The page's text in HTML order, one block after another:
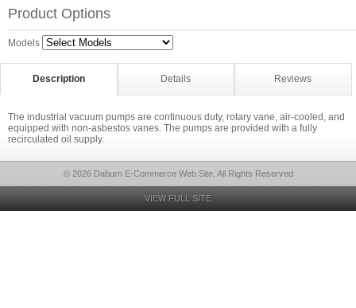
Product Options
Models
Description Details Reviews
The industrial vacuum pumps are continuous duty, rotary vane, air-cooled, and
equipped with non-asbestos vanes. The pumps are provided with a fully
recirculated oil supply.
© 2026 Daburn E-Commerce Web Site, All Rights Reserved
VIEW FULL SITE